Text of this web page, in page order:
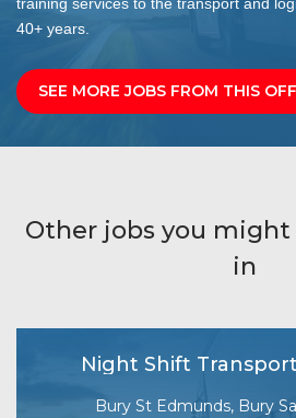
40+ years.
SEE MORE JOBS FROM THIS
Other jobs you
in
Night Shift
Bury St Edmunds, Bury